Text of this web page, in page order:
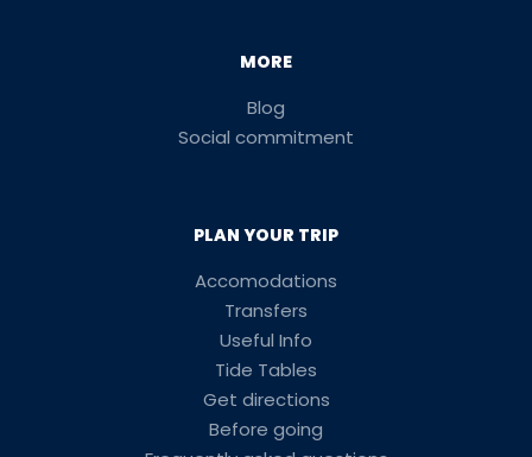
MORE
Blog
Social commitment
PLAN YOUR TRIP
Accomodations
Transfers
Useful Info
Tide Tables
Get directions
Before going